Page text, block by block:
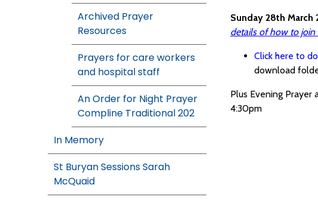
Archived Prayer
Resources
Prayers for care workers
and hospital staff
An Order for Night Prayer
Compline Traditional 202
In Memory
St Buryan Sessions Sarah
McQuaid
Sunday 28th March
details of how to join
Click here to
download
Plus Evening
4:30pm